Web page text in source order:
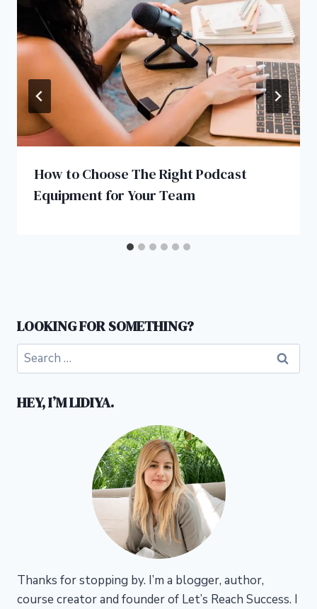
How to Choose The Right Podcast
Equipment for Your Team
LOOKING FOR SOMETHING?
Search
for:
HEY, I’M LIDIYA.
Thanks for stopping by. I’m a blogger, author,
course creator and founder of Let’s Reach Success. I